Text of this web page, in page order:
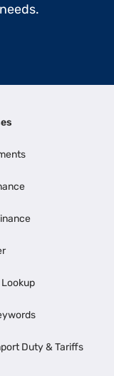
Lookup
Duty & Tariffs